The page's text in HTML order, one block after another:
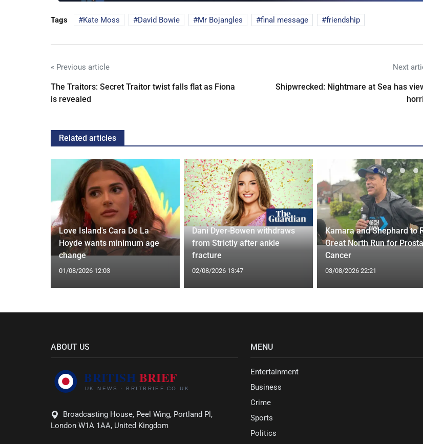
Tags Kate Moss David Bowie Mr Bojangles final message friendship
« Previous article
The Traitors: Secret Traitor twist falls flat as Fiona
is revealed
Next
Shipwrecked: Nightmare at Sea has
Related articles
Love Island's Cara De La
Hoyde wants minimum age
change
01/08/2026 12:03
Dani Dyer-Bowen withdraws
from Strictly after ankle
fracture
02/08/2026 13:47
Kamara and Shephard to
Great North Run for
Cancer
03/08/2026 22:21
ABOUT US
Broadcasting House, Peel Wing, Portland Pl,
London W1A 1AA, United Kingdom
MENU
Entertainment
Business
Crime
Sports
Politics